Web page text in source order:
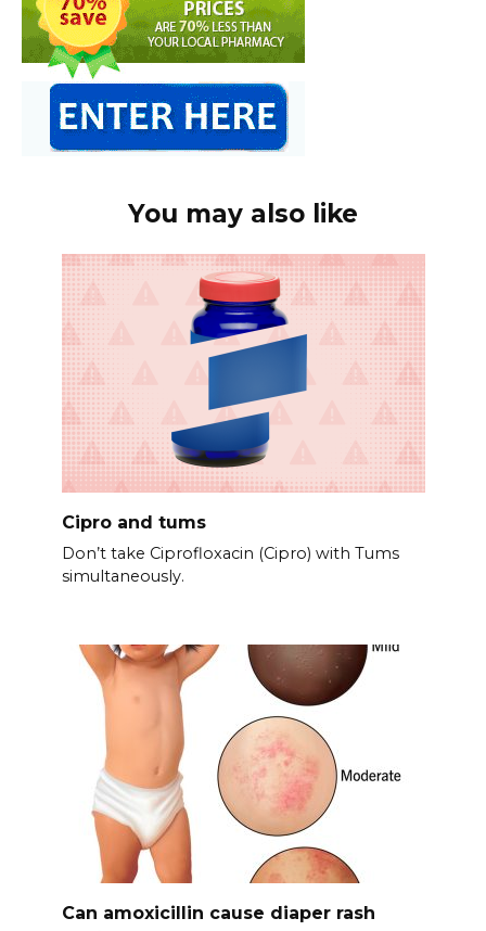
You may also like
Cipro and tums
Don’t take Ciprofloxacin (Cipro) with Tums
simultaneously.
Can amoxicillin cause diaper rash